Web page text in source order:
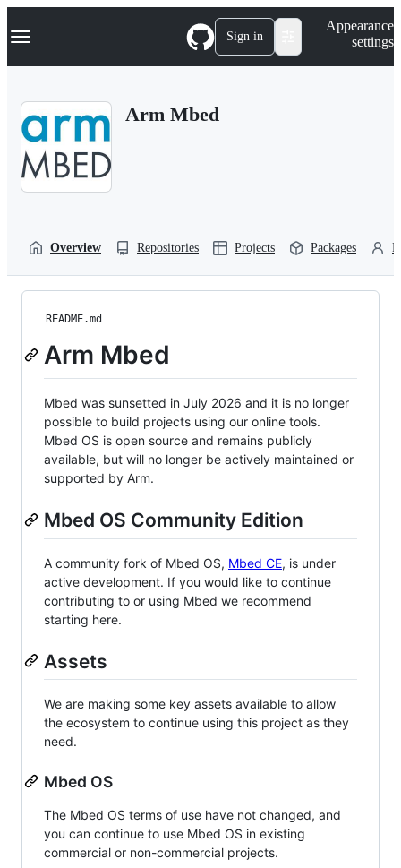
k
p
Navigation Menu Sign in
Appearance
settings
Arm Mbed
Overview Repositories Projects Packages
README.md
Arm Mbed
Mbed was sunsetted in July 2026 and it is no longer
possible to build projects using our online tools.
Mbed OS is open source and remains publicly
available, but will no longer be actively maintained or
supported by Arm.
Mbed OS Community Edition
A community fork of Mbed OS, Mbed CE, is under
active development. If you would like to continue
contributing to or using Mbed we recommend
starting here.
Assets
We are making some key assets available to allow
the ecosystem to continue using this project as they
need.
Mbed OS
The Mbed OS terms of use have not changed, and
you can continue to use Mbed OS in existing
commercial or non-commercial projects.